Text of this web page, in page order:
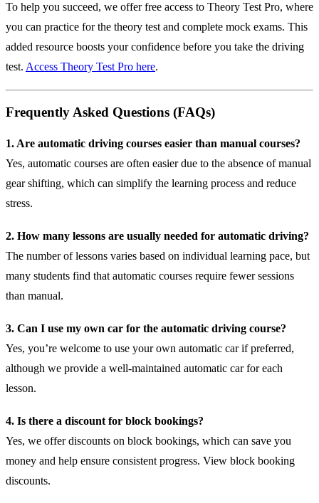
To help you succeed, we offer free access to Theory Test Pro, where
you can practice for the theory test and complete mock exams. This
added resource boosts your confidence before you take the driving
test. Access Theory Test Pro here.
Frequently Asked Questions (FAQs)
1. Are automatic driving courses easier than manual courses?
Yes, automatic courses are often easier due to the absence of manual
gear shifting, which can simplify the learning process and reduce
stress.
2. How many lessons are usually needed for automatic driving?
The number of lessons varies based on individual learning pace, but
many students find that automatic courses require fewer sessions
than manual.
3. Can I use my own car for the automatic driving course?
Yes, you’re welcome to use your own automatic car if preferred,
although we provide a well-maintained automatic car for each
lesson.
4. Is there a discount for block bookings?
Yes, we offer discounts on block bookings, which can save you
money and help ensure consistent progress. View block booking
discounts.